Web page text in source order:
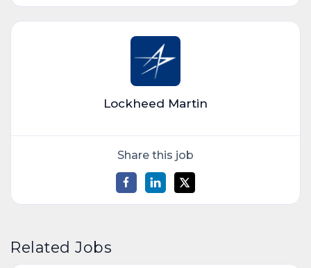
Lockheed Martin
Share this job
Related Jobs